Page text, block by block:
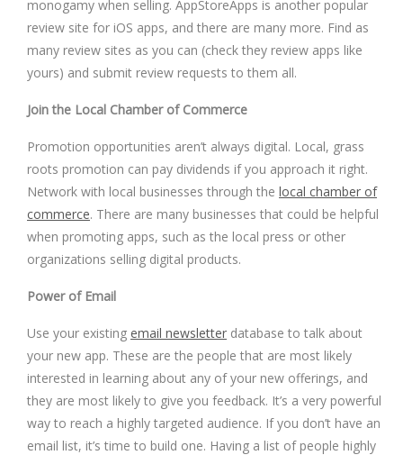
monogamy when selling. AppStoreApps is another popular
review site for iOS apps, and there are many more. Find as
many review sites as you can (check they review apps like
yours) and submit review requests to them all.
Join the Local Chamber of Commerce
Promotion opportunities aren’t always digital. Local, grass
roots promotion can pay dividends if you approach it right.
Network with local businesses through the local chamber of
commerce. There are many businesses that could be helpful
when promoting apps, such as the local press or other
organizations selling digital products.
Power of Email
Use your existing email newsletter database to talk about
your new app. These are the people that are most likely
interested in learning about any of your new offerings, and
they are most likely to give you feedback. It’s a very powerful
way to reach a highly targeted audience. If you don’t have an
email list, it’s time to build one. Having a list of people highly